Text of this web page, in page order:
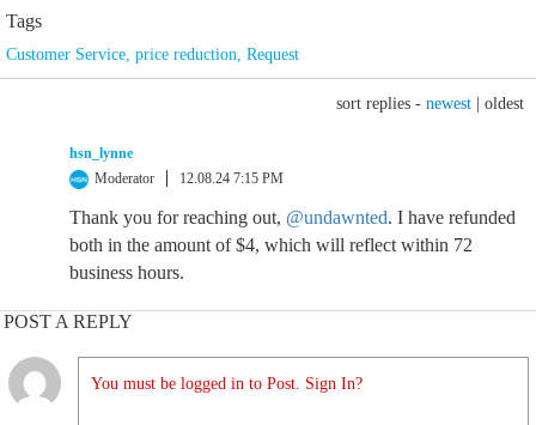
Tags
Customer Service, price reduction, Request
sort replies - newest oldest
hsn_lynne
Moderator
12.08.24 7:15 PM
Thank you for reaching out, @undawnted. I have refunded
both in the amount of $4, which will reflect within 72
business hours.
POST A REPLY
You must be logged in to Post. Sign In?